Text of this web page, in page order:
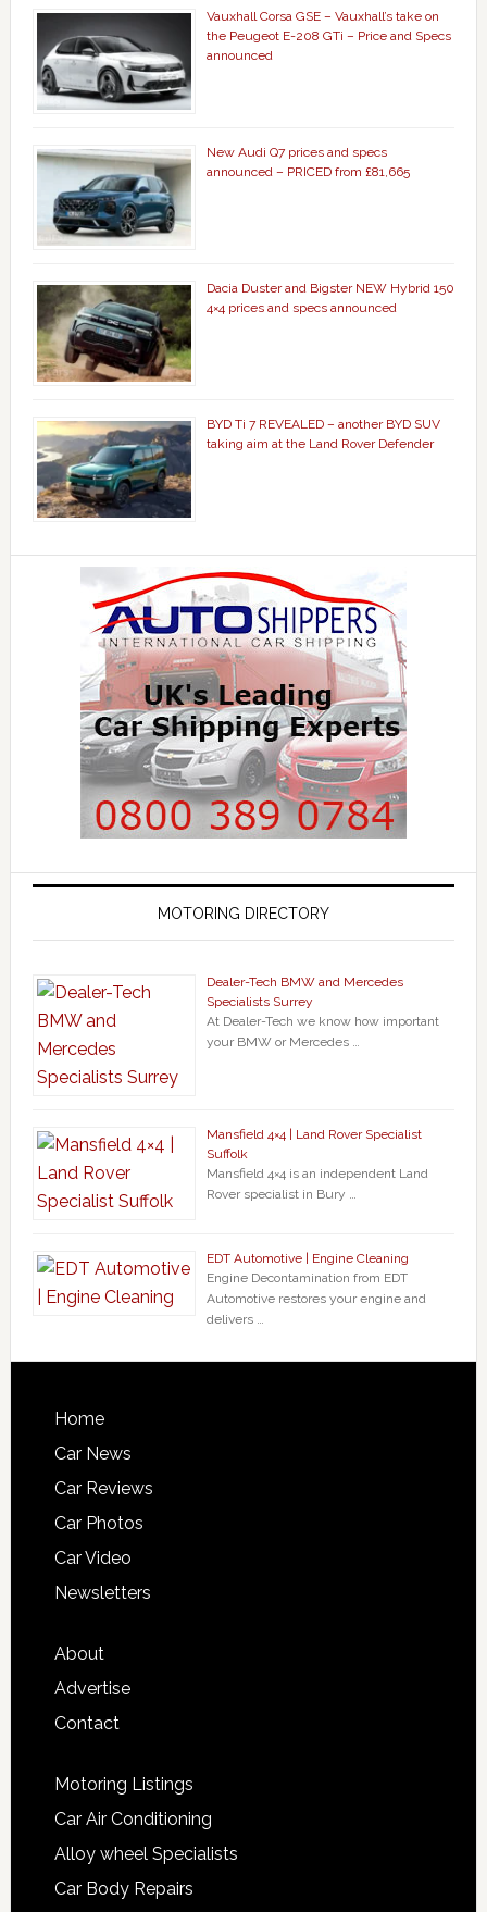
Vauxhall Corsa GSE – Vauxhall’s take on
the Peugeot E-208 GTi – Price and Specs
announced
New Audi Q7 prices and specs
announced – PRICED from £81,665
Dacia Duster and Bigster NEW Hybrid 150
4×4 prices and specs announced
BYD Ti 7 REVEALED – another BYD SUV
taking aim at the Land Rover Defender
MOTORING DIRECTORY
Dealer-Tech BMW and Mercedes
Specialists Surrey
At Dealer-Tech we know how important
your BMW or Mercedes …
Mansfield 4×4 | Land Rover Specialist
Suffolk
Mansfield 4×4 is an independent Land
Rover specialist in Bury …
EDT Automotive | Engine Cleaning
Engine Decontamination from EDT
Automotive restores your engine and
delivers …
Home
Car News
Car Reviews
Car Photos
Car Video
Newsletters
About
Advertise
Contact
Motoring Listings
Car Air Conditioning
Alloy wheel Specialists
Car Body Repairs